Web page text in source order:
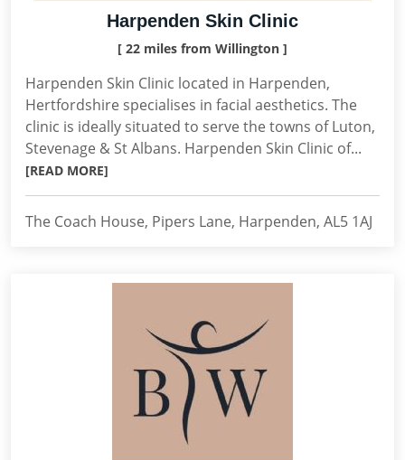
Harpenden Skin Clinic
[ 22 miles from Willington ]
Harpenden Skin Clinic located in Harpenden,
Hertfordshire specialises in facial aesthetics. The
clinic is ideally situated to serve the towns of Luton,
Stevenage & St Albans. Harpenden Skin Clinic of...
[READ MORE]
The Coach House, Pipers Lane, Harpenden, AL5 1AJ